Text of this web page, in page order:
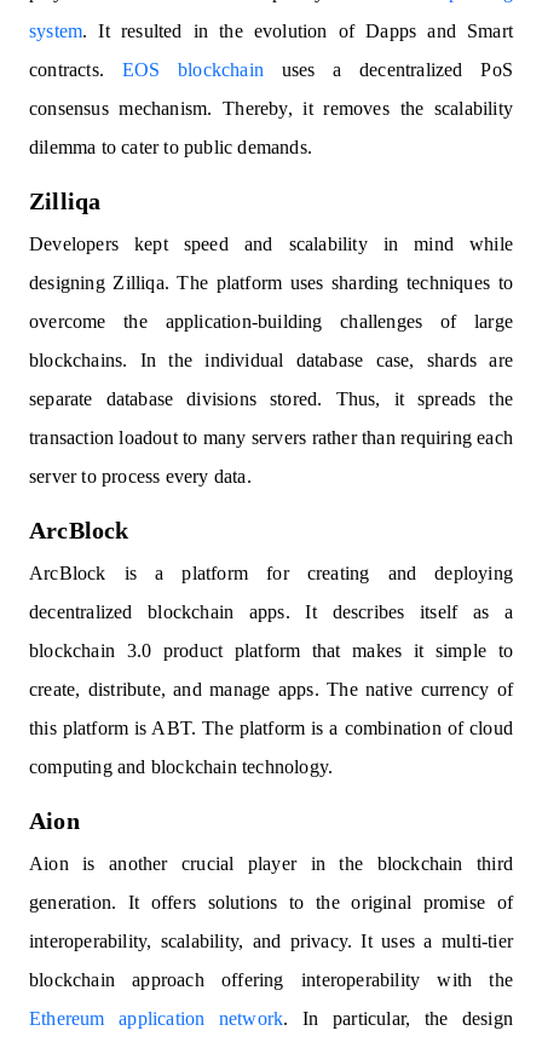
system. It resulted in the evolution of Dapps and Smart
contracts. EOS blockchain uses a decentralized PoS
consensus mechanism. Thereby, it removes the scalability
dilemma to cater to public demands.
Zilliqa
Developers kept speed and scalability in mind while
designing Zilliqa. The platform uses sharding techniques to
overcome the application-building challenges of large
blockchains. In the individual database case, shards are
separate database divisions stored. Thus, it spreads the
transaction loadout to many servers rather than requiring each
server to process every data.
ArcBlock
ArcBlock is a platform for creating and deploying
decentralized blockchain apps. It describes itself as a
blockchain 3.0 product platform that makes it simple to
create, distribute, and manage apps. The native currency of
this platform is ABT. The platform is a combination of cloud
computing and blockchain technology.
Aion
Aion is another crucial player in the blockchain third
generation. It offers solutions to the original promise of
interoperability, scalability, and privacy. It uses a multi-tier
blockchain approach offering interoperability with the
Ethereum application network. In particular, the design